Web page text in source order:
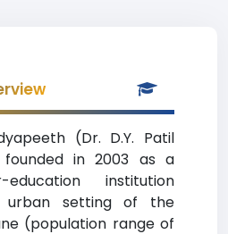
(Dr. D.Y. Patil
founded in 2003 as a
institution
setting of the
(population range of